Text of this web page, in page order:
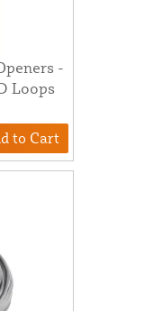
-
Loops
to Cart